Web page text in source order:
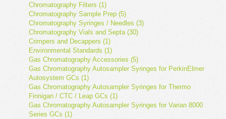
Chromatography Filters (1)
Chromatography Sample Prep (5)
Chromatography Syringes / Needles (3)
Chromatography Vials and Septa (30)
Crimpers and Decappers (1)
Environmental Standards (1)
Gas Chromatography Accessories (5)
Gas Chromatography Autosampler Syringes for PerkinElmer
Autosystem GCs (1)
Gas Chromatography Autosampler Syringes for Thermo
Finnigan / CTC / Leap GCs (1)
Gas Chromatography Autosampler Syringes for Varian 8000
Series GCs (1)